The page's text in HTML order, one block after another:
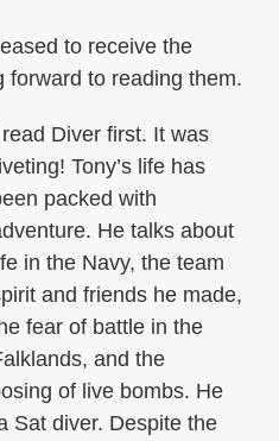
to receive the
forward to reading them.
Diver first. It was
Tony’s life has
packed with
He talks about
in the Navy, the team
and friends he made,
fear of battle in the
and the
of live bombs. He
Sat diver. Despite the